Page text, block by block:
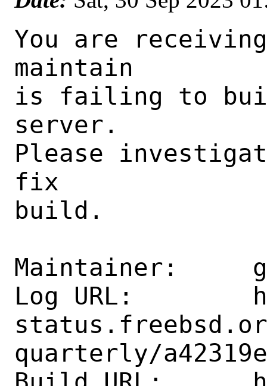
You are receiving this mail as a port that you maintain
is failing to build on the FreeBSD package build server.
Please investigate the failure and submit a PR to fix
build.

Maintainer:     gnome@FreeBSD.org
Log URL:        https://pkg-status.freebsd.org/beefy4/data/124i386-quarterly/a42319ebb460/logs/muffin-5.4.5_2.log
Build URL:      https://pkg-status.freebsd.org/beefy4/build.html?mastername=124i386-quarterly&build=a42319ebb460
Log:

=>> Building x11-wm/muffin
build started at Sat Sep 30 01:08:27 UTC 2023
port directory: /usr/ports/x11-wm/muffin
package name: muffin-5.4.5_2
building for: FreeBSD 124i386-quarterly-job-07 12.4-RELEASE-p5 FreeBSD 12.4-RELEASE-p5 i386
maintained by: gnome@FreeBSD.org
Makefile ident: 
Poudriere version: 3.2.8-23-ga7f8d188
Host OSVERSION: 1500000
Jail OSVERSION: 1204000
Job Id: 07

---Begin Environment---
SHELL=/bin/csh
UNAME_p=i386
UNAME_m=i386
OSVERSION=1204000
UNAME_v=FreeBSD 12.4-RELEASE-p5
UNAME_r=12.4-RELEASE-p5
BLOCKSIZE=K
MAIL=/var/mail/root
STATUS=1
HOME=/root
PATH=/sbin:/bin:/usr/sbin:/usr/bin:/usr/local/sbin:/usr/local/bin:/root/bin
LOCALBASE=/usr/local
USER=root
LIBEXECPREFIX=/usr/local/libexec/poudriere
POUDRIERE_VERSION=3.2.8-23-ga7f8d188
MASTERMNT=/usr/local/poudriere/data/.m/124i386-quarterly/ref
POUDRIERE_BUILD_TYPE=bulk
PACKAGE_BUILDING=yes
SAVED_TERM=
PWD=/usr/local/poudriere/data/.m/124i386-quarterly/ref/.p/pool
P_PORTS_FEATURES=FLAVORS SELECTED_OPTIONS
MASTERNAME=124i386-quarterly
SCRIPTPREFIX=/usr/local/share/poudriere
OLDPWD=/usr/local/poudriere/data/.m/124i386-quarterly/ref/.p
SCRIPTPATH=/usr/local/share/poudriere/bulk.sh
POUDRIEREPATH=/usr/local/bin/poudriere
---End Environment---

---Begin Poudriere Port Flags/Env---
PORT_FLAGS=
PKGENV=
FLAVOR=
DEPENDS_ARGS=
MAKE_ARGS=
---End Poudriere Port Flags/Env---

---Begin OPTIONS List---
===> The following configuration options are available for muffin-5.4.5_2:
     TEST=off: Build and/or run tests
     UDEV=off: Enable udev support when using the X11 backend (EXPERIMENTAL)
     WACOM=on: Tablet support with libwacom
===> Use 'make config' to modify these settings
---End OPTIONS List---

--MAINTAINER--
gnome@FreeBSD.org
--End MAINTAINER--

--CONFIGURE_ARGS--
--prefix /usr/local  --mandir man  --infodir share/info --auto-features=enabled -Db_colorout=never --buildtype release  --strip -Dcore_tests=false -Dcogl_tests=false -Dclutter_tests=false -Dudev=false -Dlibwacom=true _build
--End CONFIGURE_ARGS--

--CONFIGURE_ENV--
PKG_CONFIG=pkgconf XDG_DATA_HOME=/wrkdirs/usr/ports/x11-wm/muffin/work  XDG_CONFIG_HOME=/wrkdirs/usr/ports/x11-wm/muffin/work  XDG_CACHE_HOME=/wrkdirs/usr/ports/x11-wm/muffin/work/.cache  HOME=/wrkdirs/usr/ports/x11-wm/muffin/work TMPDIR="/tmp" PATH=/wrkdirs/usr/ports/x11-wm/muffin/work/.bin:/sbin:/bin:/usr/sbin:/usr/bin:/usr/local/sbin:/usr/local/bin:/root/bin PKG_CONFIG_LIBDIR=/wrkdirs/usr/ports/x11-wm/muffin/work/.pkgconfig:/usr/local/libdata/pkgconfig:/usr/local/share/pkgconfig:/usr/libdata/pkgconfig SHELL=/bin/sh CONFIG_SHELL=/bin/sh CMAKE_PREFIX_PATH="/usr/local" LANG=en_US.UTF-8 LC_ALL=en_US.UTF-8
--End CONFIGURE_ENV--

--MAKE_ENV--
GI_SCANNER_DISABLE_CACHE=1 NINJA_STATUS="[%p %s/%t] " XDG_DATA_HOME=/wrkdirs/usr/ports/x11-wm/muffin/work  XDG_CONFIG_HOME=/wrkdirs/usr/ports/x11-wm/muffin/work  XDG_CACHE_HOME=/wrkdirs/usr/ports/x11-wm/muffin/work/.cache  HOME=/wrkdirs/usr/ports/x11-wm/muffin/work TMPDIR="/tmp" PATH=/wrkdirs/usr/ports/x11-wm/muffin/work/.bin:/sbin:/bin:/usr/sbin:/usr/bin:/usr/local/sbin:/usr/local/bin:/root/bin PKG_CONFIG_LIBDIR=/